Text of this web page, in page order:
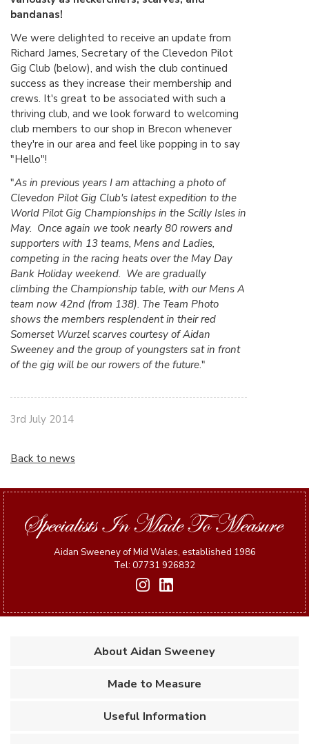
bandanas!
We were delighted to receive an update from
Richard James, Secretary of the Clevedon Pilot
Gig Club (below), and wish the club continued
success as they increase their membership and
crews. It's great to be associated with such a
thriving club, and we look forward to welcoming
club members to our shop in Brecon whenever
they're in our area and feel like popping in to say
"Hello"!
"As in previous years I am attaching a photo of
Clevedon Pilot Gig Club's latest expedition to the
World Pilot Gig Championships in the Scilly Isles in
May. Once again we took nearly 80 rowers and
supporters with 13 teams, Mens and Ladies,
competing in the racing heats over the May Day
Bank Holiday weekend. We are gradually
climbing the Championship table, with our Mens A
team now 42nd (from 138). The Team Photo
shows the members resplendent in their red
Somerset Wurzel scarves courtesy of Aidan
Sweeney and the group of youngsters sat in front
of the gig will be our rowers of the future."
3rd July 2014
Back to news
Aidan Sweeney of Mid Wales, established 1986
Tel: 07731 926832
About Aidan Sweeney
Made to Measure
Useful Information